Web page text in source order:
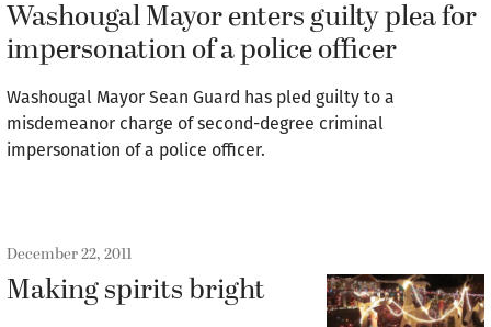
Washougal Mayor enters guilty plea for
impersonation of a police officer
Washougal Mayor Sean Guard has pled guilty to a
misdemeanor charge of second-degree criminal
impersonation of a police officer.
December 22, 2011
Making spirits bright